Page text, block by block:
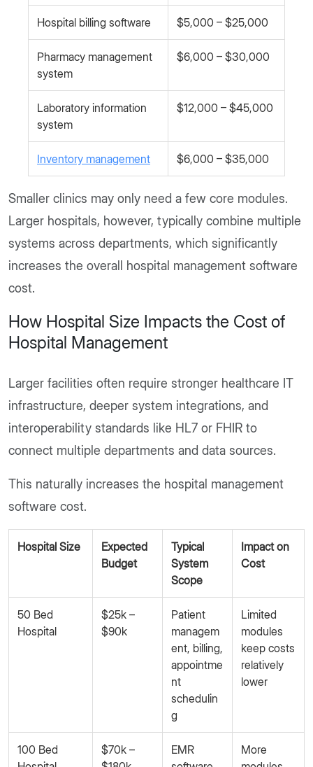
Hospital billing software $5,000 – $25,000
Pharmacy management
system
$6,000 – $30,000
Laboratory information
system
$12,000 – $45,000
Inventory management $6,000 – $35,000
Smaller clinics may only need a few core modules.
Larger hospitals, however, typically combine multiple
systems across departments, which significantly
increases the overall hospital management software
cost.
How Hospital Size Impacts the Cost of
Hospital Management
Larger facilities often require stronger healthcare IT
infrastructure, deeper system integrations, and
interoperability standards like HL7 or FHIR to
connect multiple departments and data sources.
This naturally increases the hospital management
software cost.
Hospital Size
Expected
Budget
Typical
System
Scope
Impact on
Cost
50 Bed
Hospital
$25k –
$90k
Patient
managem
ent, billing,
appointme
nt
schedulin
g
Limited
modules
keep costs
relatively
lower
100 Bed
$70k –
EMR
More